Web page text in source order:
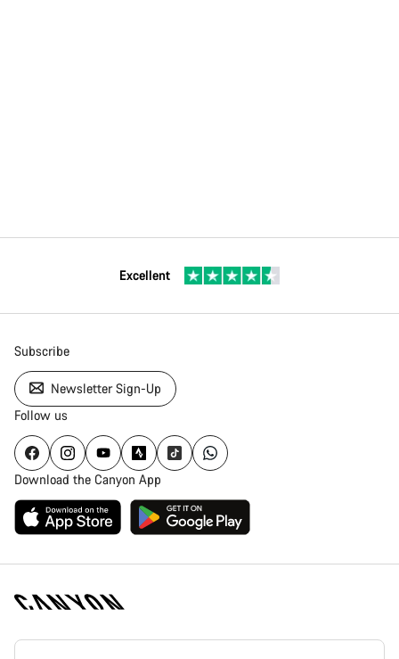
Excellent
Subscribe
Newsletter Sign-Up
Follow us
Download the Canyon App
Canyon